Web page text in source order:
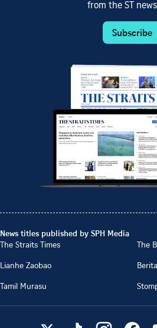
from the ST
Subscribe
News titles published by SPH Media
The Straits Times
The
Lianhe Zaobao
Tamil Murasu